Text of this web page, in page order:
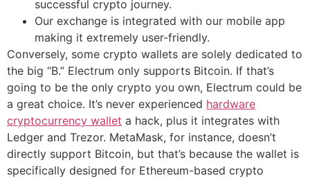
successful crypto journey.
Our exchange is integrated with our mobile app
making it extremely user-friendly.
Conversely, some crypto wallets are solely dedicated to
the big “B.” Electrum only supports Bitcoin. If that’s
going to be the only crypto you own, Electrum could be
a great choice. It’s never experienced hardware
cryptocurrency wallet a hack, plus it integrates with
Ledger and Trezor. MetaMask, for instance, doesn’t
directly support Bitcoin, but that’s because the wallet is
specifically designed for Ethereum-based crypto